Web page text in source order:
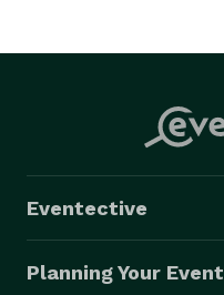
Eventective
Planning Your Event